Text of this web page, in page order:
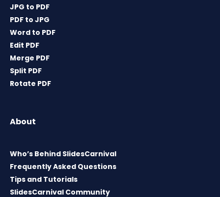
JPG to PDF
PDF to JPG
Word to PDF
Edit PDF
Merge PDF
Split PDF
Rotate PDF
About
Who’s Behind SlidesCarnival
Frequently Asked Questions
Tips and Tutorials
SlidesCarnival Community